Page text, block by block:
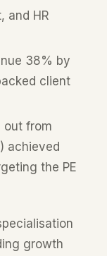
and HR
38% by
client
out from
achieved
the PE
growth